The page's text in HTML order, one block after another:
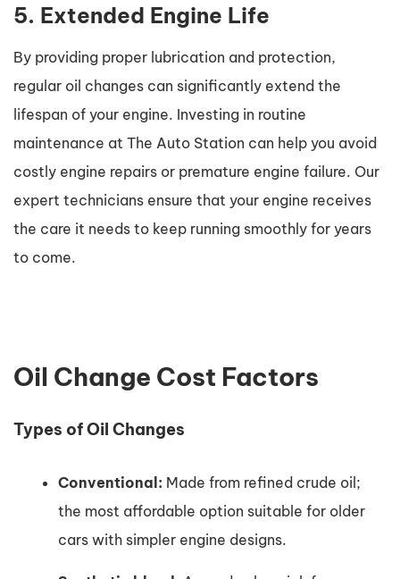
5. Extended Engine Life
By providing proper lubrication and protection,
regular oil changes can significantly extend the
lifespan of your engine. Investing in routine
maintenance at The Auto Station can help you avoid
costly engine repairs or premature engine failure. Our
expert technicians ensure that your engine receives
the care it needs to keep running smoothly for years
to come.
Oil Change Cost Factors
Types of Oil Changes
Conventional: Made from refined crude oil;
the most affordable option suitable for older
cars with simpler engine designs.